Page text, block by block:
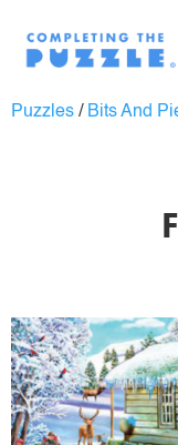
Puzzles / Bits And